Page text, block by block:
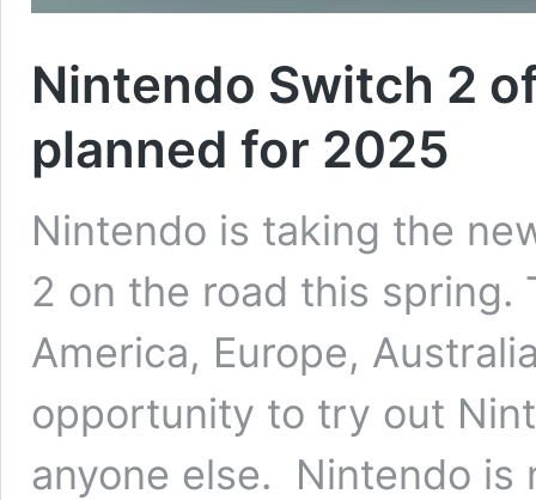
Nintendo Switch 2
planned for 2025
Nintendo is taking the
2 on the road this
America, Europe,
opportunity to try out
anyone else. Nintendo is